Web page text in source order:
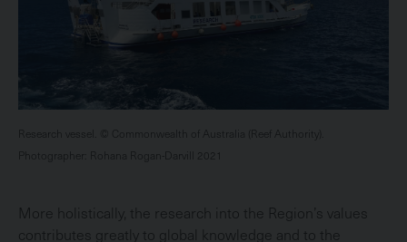
Research vessel. © Commonwealth of Australia (Reef Authority).
Photographer: Rohana Rogan-Darvill 2021
More holistically, the research into the Region’s values
contributes greatly to global knowledge and to the